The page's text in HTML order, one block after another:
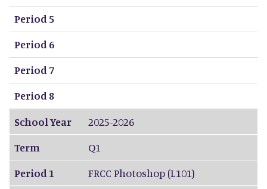
Period 5
Period 6
Period 7
Period 8
School Year
2025-2026
Term
Q1
Period 1
FRCC Photoshop (L101)